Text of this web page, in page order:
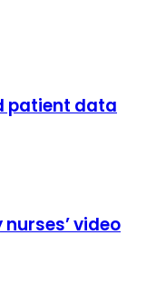
patient data
video